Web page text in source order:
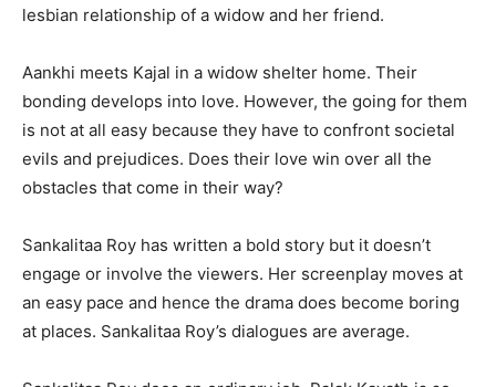
lesbian relationship of a widow and her friend.
Aankhi meets Kajal in a widow shelter home. Their
bonding develops into love. However, the going for them
is not at all easy because they have to confront societal
evils and prejudices. Does their love win over all the
obstacles that come in their way?
Sankalitaa Roy has written a bold story but it doesn’t
engage or involve the viewers. Her screenplay moves at
an easy pace and hence the drama does become boring
at places. Sankalitaa Roy’s dialogues are average.